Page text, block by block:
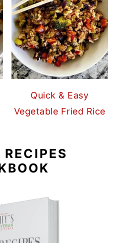
Quick & Easy
Vegetable Fried Rice